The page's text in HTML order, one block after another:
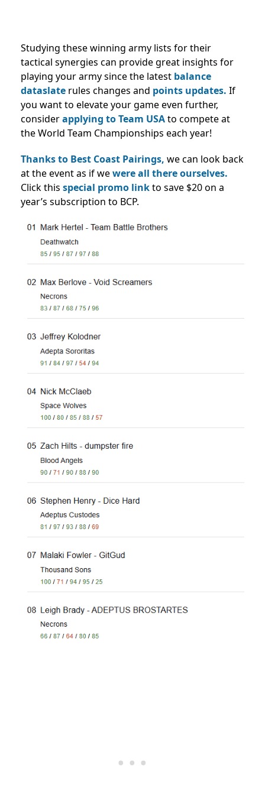
Studying these winning army lists for their
tactical synergies can provide great insights for
playing your army since the latest balance
dataslate rules changes and points updates. If
you want to elevate your game even further,
considerapplying to Team USAto compete at
the World Team Championships each year!
Thanks to Best Coast Pairings, we can look back
at the event as if wewere all there ourselves.
Click this special promo linkto save $20 on a
year’s subscription to BCP.